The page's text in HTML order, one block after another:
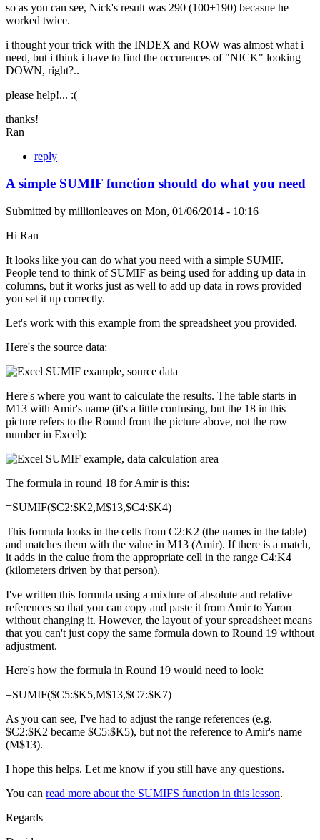
so as you can see, Nick's result was 290 (100+190) becasue he
worked twice.
i thought your trick with the INDEX and ROW was almost what i
need, but i think i have to find the occurences of "NICK" looking
DOWN, right?..
please help!... :(
thanks!
Ran
reply
A simple SUMIF function should do what you need
Submitted by millionleaves on Mon, 01/06/2014 - 10:16
Hi Ran
It looks like you can do what you need with a simple SUMIF.
People tend to think of SUMIF as being used for adding up data in
columns, but it works just as well to add up data in rows provided
you set it up correctly.
Let's work with this example from the spreadsheet you provided.
Here's the source data:
Here's where you want to calculate the results. The table starts in
M13 with Amir's name (it's a little confusing, but the 18 in this
picture refers to the Round from the picture above, not the row
number in Excel):
The formula in round 18 for Amir is this:
=SUMIF($C2:$K2,M$13,$C4:$K4)
This formula looks in the cells from C2:K2 (the names in the table)
and matches them with the value in M13 (Amir). If there is a match,
it adds in the calue from the appropriate cell in the range C4:K4
(kilometers driven by that person).
I've written this formula using a mixture of absolute and relative
references so that you can copy and paste it from Amir to Yaron
without changing it. However, the layout of your spreadsheet means
that you can't just copy the same formula down to Round 19 without
adjustment.
Here's how the formula in Round 19 would need to look:
=SUMIF($C5:$K5,M$13,$C7:$K7)
As you can see, I've had to adjust the range references (e.g.
$C2:$K2 became $C5:$K5), but not the reference to Amir's name
(M$13).
I hope this helps. Let me know if you still have any questions.
You can read more about the SUMIFS function in this lesson.
Regards